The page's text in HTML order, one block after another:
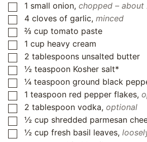
▢
1 small onion, chopped – about
▢
4 cloves of garlic, minced
▢
⅔ cup tomato paste
▢
1 cup heavy cream
▢
2 tablespoons unsalted butter
▢
½ teaspoon Kosher salt*
▢
¼ teaspoon ground black
▢
1 teaspoon red pepper flakes,
▢
2 tablespoon vodka, optional
▢
½ cup shredded parmesan
▢
½ cup fresh basil leaves,